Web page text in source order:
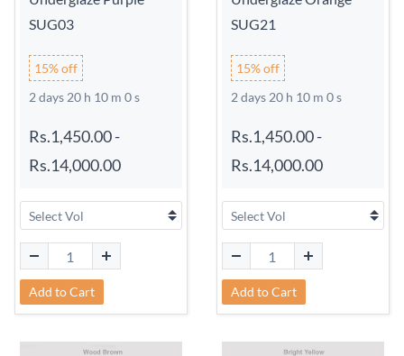
SUG03
15% off
2 days 20 h 9 m 59 s
Rs.1,450.00-
Rs.14,000.00
Add to Cart
SUG21
15% off
2 days 20 h 9 m 59 s
Rs.1,450.00-
Rs.14,000.00
Add to Cart